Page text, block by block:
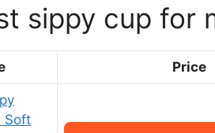
sippy cup for
Price
Soft